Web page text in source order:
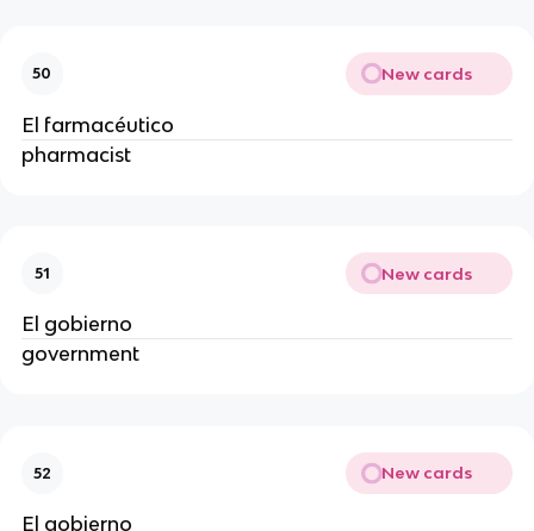
50 New cards
El farmacéutico
pharmacist
51 New cards
El gobierno
government
52 New cards
El gobierno